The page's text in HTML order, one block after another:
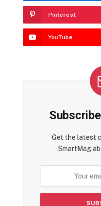
Pinterest
YouTube
Get the latest
SmartMag